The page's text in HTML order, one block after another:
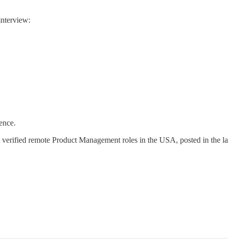
verified remote Product Management roles in the USA, posted in the